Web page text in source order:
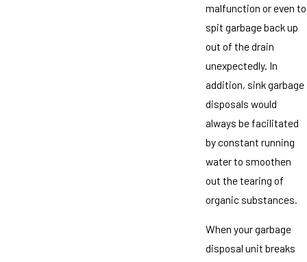
malfunction or even to
spit garbage back up
out of the drain
unexpectedly. In
addition, sink garbage
disposals would
always be facilitated
by constant running
water to smoothen
out the tearing of
organic substances.
When your garbage
disposal unit breaks